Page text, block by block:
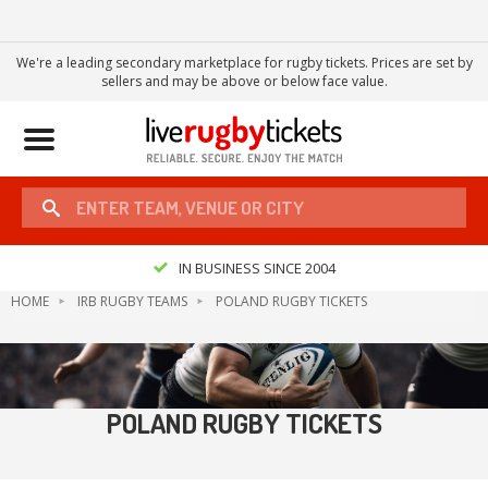
We're a leading secondary marketplace for rugby tickets. Prices are set by
sellers and may be above or below face value.
Toggle
IN BUSINESS SINCE 2004
HOME IRB RUGBY TEAMS POLAND RUGBY TICKETS
POLAND RUGBY TICKETS